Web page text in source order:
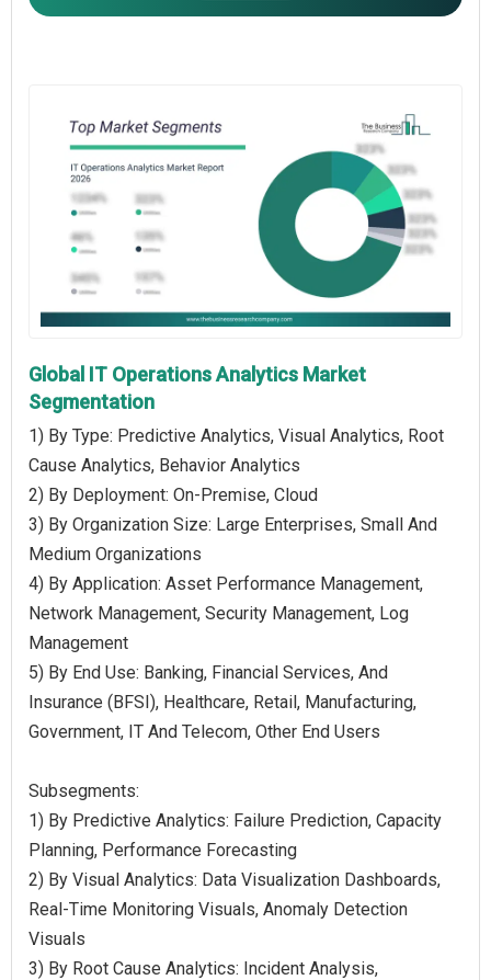
Global IT Operations Analytics Market
Segmentation
1) By Type: Predictive Analytics, Visual Analytics, Root
Cause Analytics, Behavior Analytics
2) By Deployment: On-Premise, Cloud
3) By Organization Size: Large Enterprises, Small And
Medium Organizations
4) By Application: Asset Performance Management,
Network Management, Security Management, Log
Management
5) By End Use: Banking, Financial Services, And
Insurance (BFSI), Healthcare, Retail, Manufacturing,
Government, IT And Telecom, Other End Users
Subsegments:
1) By Predictive Analytics: Failure Prediction, Capacity
Planning, Performance Forecasting
2) By Visual Analytics: Data Visualization Dashboards,
Real-Time Monitoring Visuals, Anomaly Detection
Visuals
3) By Root Cause Analytics: Incident Analysis,